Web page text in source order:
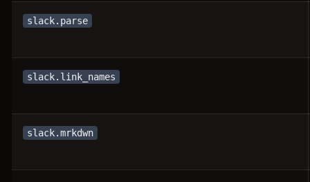
slack.parse
slack.link_names
slack.mrkdwn